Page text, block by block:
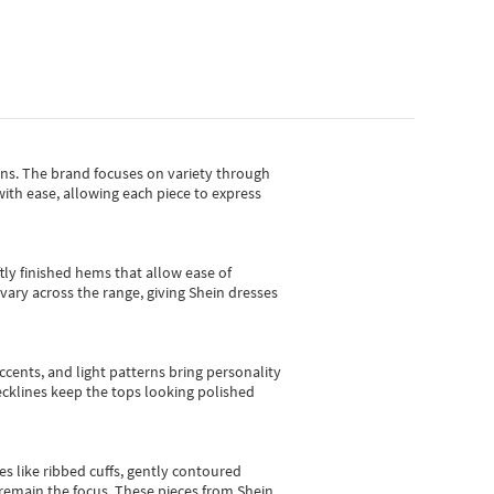
The brand focuses on variety through
ease, allowing each piece to express
finished hems that allow ease of
across the range, giving Shein dresses
and light patterns bring personality
keep the tops looking polished
like ribbed cuffs, gently contoured